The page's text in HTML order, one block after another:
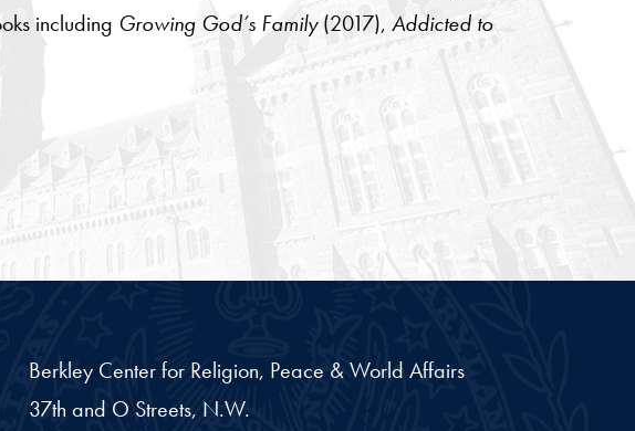
including Growing God’s Family(2017), Addicted to
Berkley Center for Religion, Peace & World Affairs
37th and O Streets, N.W.